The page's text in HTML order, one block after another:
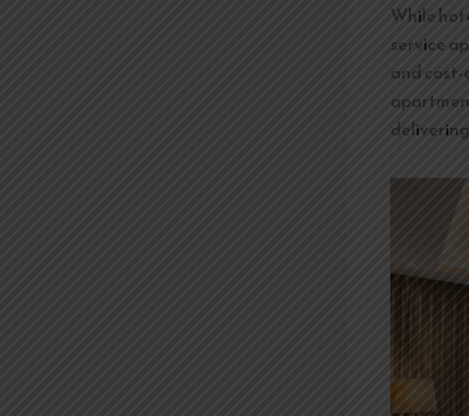
While
service
and